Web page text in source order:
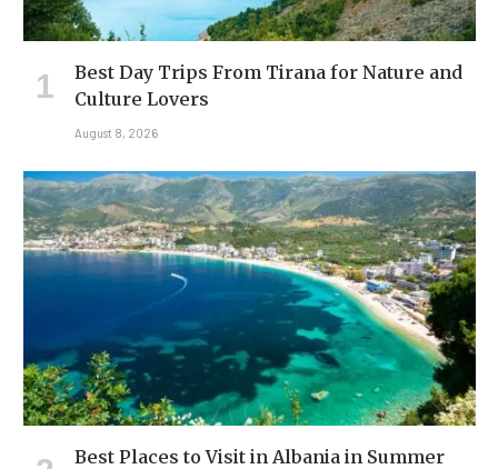
Best Day Trips From Tirana for Nature and
Culture Lovers
August 8, 2026
Best Places to Visit in Albania in Summer